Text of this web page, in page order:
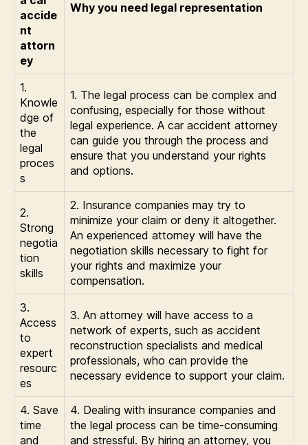
accide
nt
attorn
ey
Why you need legal representation
1.
Knowle
dge of
the
legal
proces
s
1. The legal process can be complex and
confusing, especially for those without
legal experience. A car accident attorney
can guide you through the process and
ensure that you understand your rights
and options.
2.
Strong
negotia
tion
skills
2. Insurance companies may try to
minimize your claim or deny it altogether.
An experienced attorney will have the
negotiation skills necessary to fight for
your rights and maximize your
compensation.
3.
Access
to
expert
resourc
es
3. An attorney will have access to a
network of experts, such as accident
reconstruction specialists and medical
professionals, who can provide the
necessary evidence to support your claim.
4. Save
time
and
4. Dealing with insurance companies and
the legal process can be time-consuming
and stressful. By hiring an attorney, you